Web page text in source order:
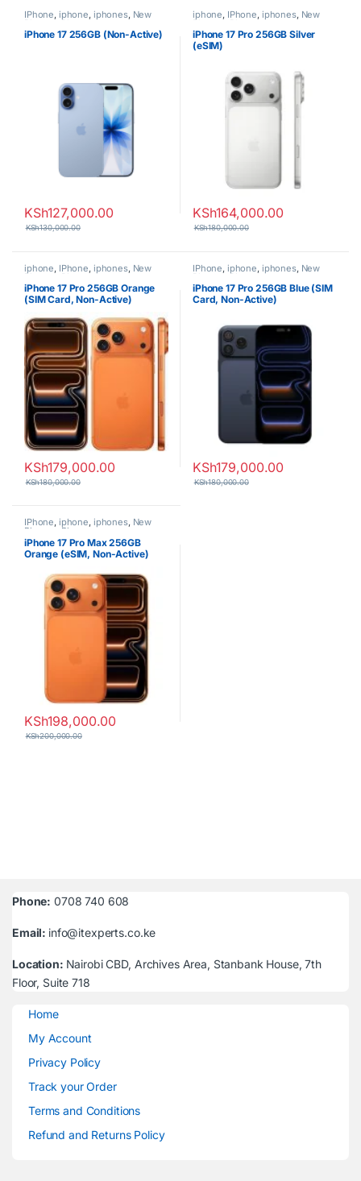
IPhone, iphone, iphones, New
Phones Phones
iPhone 17 256GB (Non-Active)
KSh127,000.00
KSh130,000.00
iphone, IPhone, iphones, New
Phones Phones
iPhone 17 Pro 256GB Silver
(eSIM)
KSh164,000.00
KSh180,000.00
iphone, IPhone, iphones, New
Phones
iPhone 17 Pro 256GB Orange
(SIM Card, Non-Active)
KSh179,000.00
KSh180,000.00
IPhone, iphone, iphones, New
Phones
iPhone 17 Pro 256GB Blue (SIM
Card, Non-Active)
KSh179,000.00
KSh180,000.00
IPhone, iphone, iphones, New
Phones Phones
iPhone 17 Pro Max 256GB
Orange (eSIM, Non-Active)
KSh198,000.00
KSh200,000.00
Phone: 0708 740 608
Email: info@itexperts.co.ke
Location: Nairobi CBD, Archives Area, Stanbank House, 7th
Floor, Suite 718
Home
My Account
Privacy Policy
Track your Order
Terms and Conditions
Refund and Returns Policy